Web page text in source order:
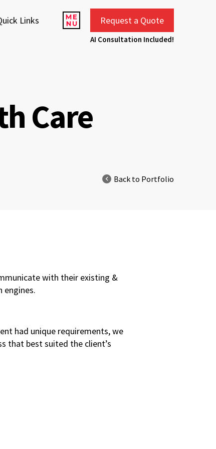
Links Request a Quote
AI Consultation Included!
Care
Back to Portfolio
with their existing &
engines.
had unique requirements, we
that best suited the client’s